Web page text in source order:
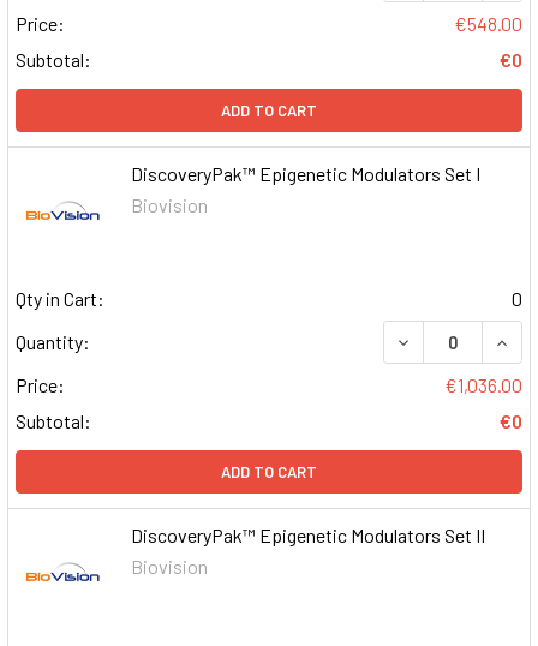
Price:
€548.00
Subtotal:
€0
ADD TO CART
DiscoveryPak™ Epigenetic Modulators Set I
Biovision
Qty in Cart:
0
Quantity:
DECREASE
Price:
€1,036.00
Subtotal:
€0
ADD TO CART
DiscoveryPak™ Epigenetic Modulators Set II
Biovision